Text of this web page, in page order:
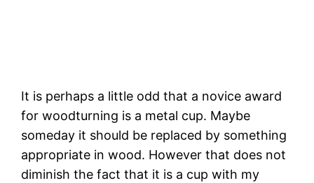
It is perhaps a little odd that a novice award
for woodturning is a metal cup. Maybe
someday it should be replaced by something
appropriate in wood. However that does not
diminish the fact that it is a cup with my